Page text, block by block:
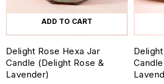
ADD TO CART
Delight Rose Hexa Jar
Candle (Delight Rose &
Lavender)